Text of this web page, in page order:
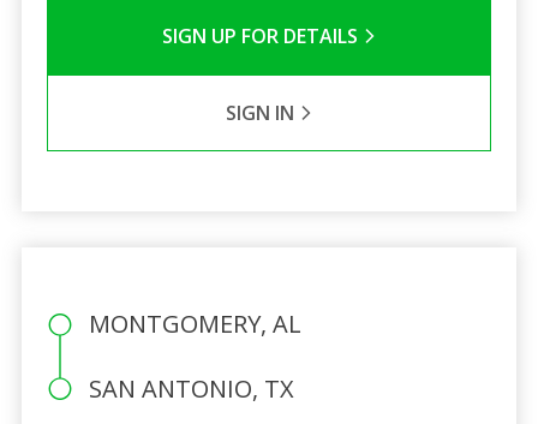
SIGN UP FOR DETAILS
SIGN IN
MONTGOMERY, AL
SAN ANTONIO, TX